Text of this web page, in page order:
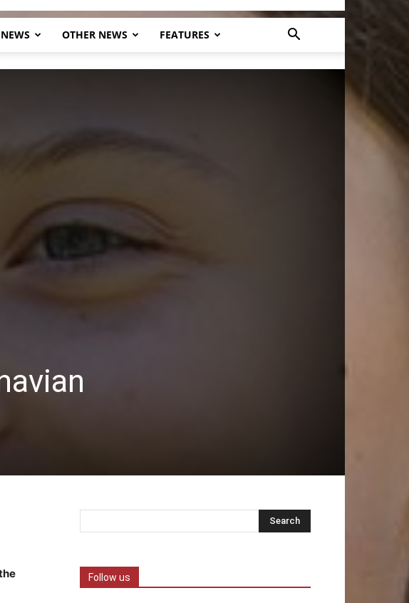
OTHER NEWS FEATURES
Follow us